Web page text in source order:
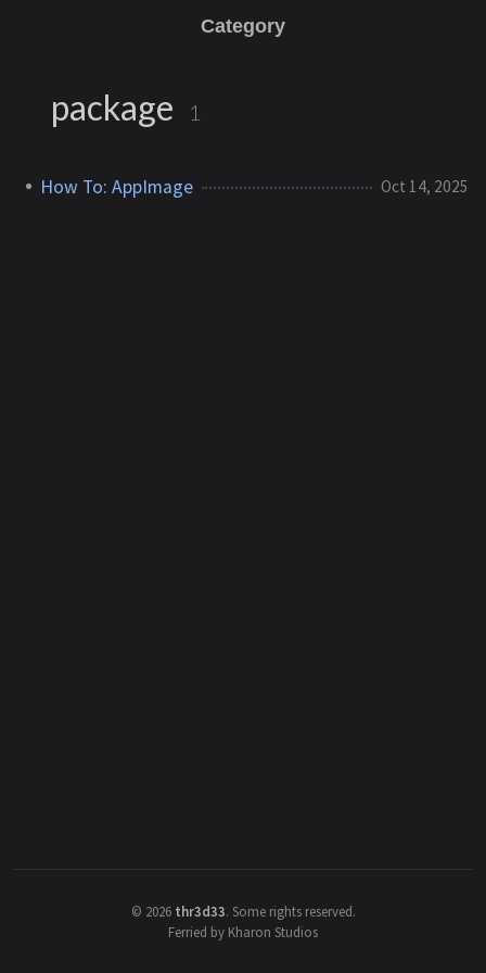
Category
package 1
How To: AppImage Oct 14, 2025
© 2026 thr3d33. Some rights reserved.
Ferried by Kharon Studios